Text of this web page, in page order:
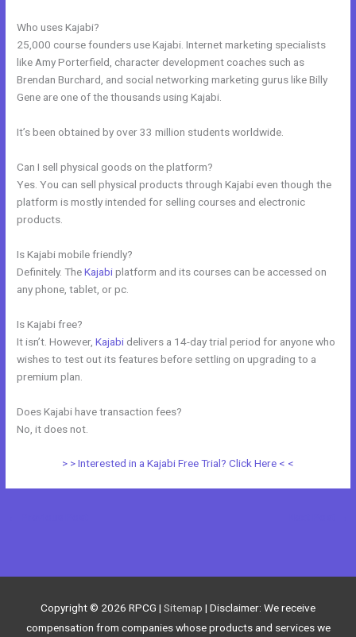
Who uses Kajabi?
25,000 course founders use Kajabi. Internet marketing specialists
like Amy Porterfield, character development coaches such as
Brendan Burchard, and social networking marketing gurus like Billy
Gene are one of the thousands using Kajabi.
It’s been obtained by over 33 million students worldwide.
Can I sell physical goods on the platform?
Yes. You can sell physical products through Kajabi even though the
platform is mostly intended for selling courses and electronic
products.
Is Kajabi mobile friendly?
Definitely. TheKajabiplatform and its courses can be accessed on
any phone, tablet, or pc.
Is Kajabi free?
It isn’t. However,Kajabi delivers a 14-day trial period for anyone who
wishes to test out its features before settling on upgrading to a
premium plan.
Does Kajabi have transaction fees?
No, it does not.
> > Interested in a Kajabi Free Trial? Click Here < <
Copyright © 2026 RPCG | Sitemap | Disclaimer: We receive
compensation from companies whose products and services we